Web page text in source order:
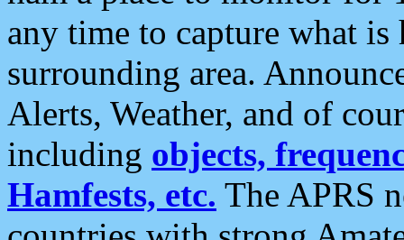
any time to capture what
surrounding area.
Alerts, Weather, and of
including objects,
Hamfests, etc. The APRS